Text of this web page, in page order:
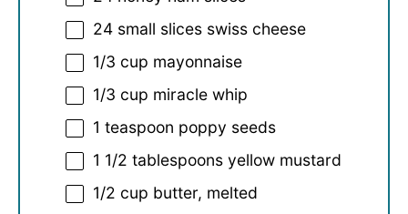
24 small slices swiss cheese
1/3 cup mayonnaise
1/3 cup miracle whip
1 teaspoon poppy seeds
1 1/2 tablespoons yellow mustard
1/2 cup butter, melted